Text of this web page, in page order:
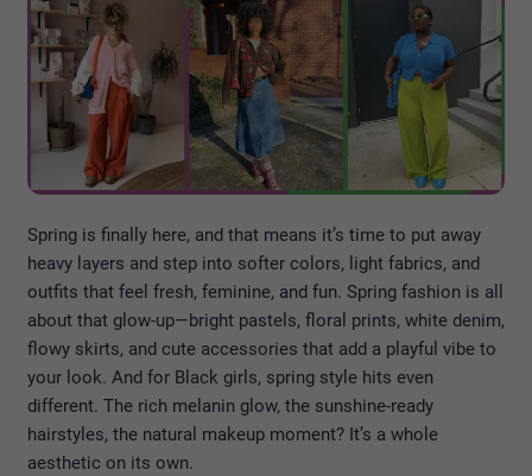
Spring is finally here, and that means it’s time to put away
heavy layers and step into softer colors, light fabrics, and
outfits that feel fresh, feminine, and fun. Spring fashion is all
about that glow-up—bright pastels, floral prints, white denim,
flowy skirts, and cute accessories that add a playful vibe to
your look. And for Black girls, spring style hits even
different. The rich melanin glow, the sunshine-ready
hairstyles, the natural makeup moment? It’s a whole
aesthetic on its own.